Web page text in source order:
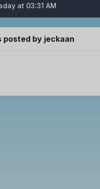
at 03:31 AM
posted by jeckaan